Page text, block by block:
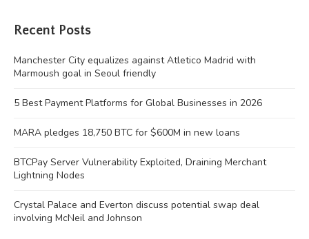
Recent Posts
Manchester City equalizes against Atletico Madrid with
Marmoush goal in Seoul friendly
5 Best Payment Platforms for Global Businesses in 2026
MARA pledges 18,750 BTC for $600M in new loans
BTCPay Server Vulnerability Exploited, Draining Merchant
Lightning Nodes
Crystal Palace and Everton discuss potential swap deal
involving McNeil and Johnson